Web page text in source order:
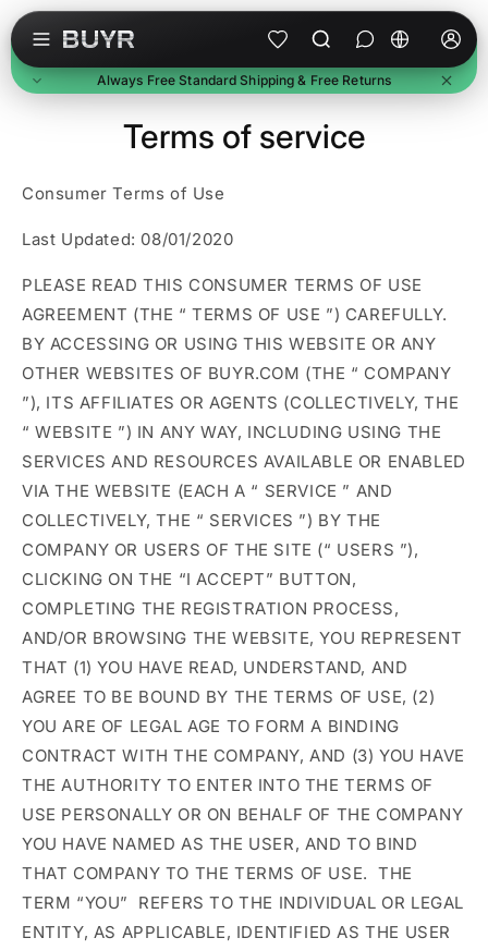
Skip to content
L
n
Always Free Standard Shipping & Free Returns
Free Standard Shipping
On all orders, no minimum. Standard delivery in 3-7
Free Returns
email a prepaid label. Refunds within 7 business days of
receipt.
Buyer Protection
arrive or match description.
Terms of service
Consumer Terms of Use
Last Updated: 08/01/2020
PLEASE READ THIS CONSUMER TERMS OF USE
AGREEMENT (THE “TERMS OF USE ”) CAREFULLY.
BY ACCESSING OR USING THIS WEBSITE OR ANY
OTHER WEBSITES OF BUYR.COM (THE “ COMPANY
”), ITS AFFILIATES OR AGENTS (COLLECTIVELY, THE
“WEBSITE ”) IN ANY WAY, INCLUDING USING THE
SERVICES AND RESOURCES AVAILABLE OR ENABLED
VIA THE WEBSITE (EACH A “ SERVICE ” AND
COLLECTIVELY, THE “ SERVICES ”) BY THE
COMPANY OR USERS OF THE SITE (“ USERS ”),
CLICKING ON THE “I ACCEPT” BUTTON,
COMPLETING THE REGISTRATION PROCESS,
AND/OR BROWSING THE WEBSITE, YOU REPRESENT
THAT (1) YOU HAVE READ, UNDERSTAND, AND
AGREE TO BE BOUND BY THE TERMS OF USE, (2)
YOU ARE OF LEGAL AGE TO FORM A BINDING
CONTRACT WITH THE COMPANY, AND (3) YOU HAVE
THE AUTHORITY TO ENTER INTO THE TERMS OF
USE PERSONALLY OR ON BEHALF OF THE COMPANY
YOU HAVE NAMED AS THE USER, AND TO BIND
THAT COMPANY TO THE TERMS OF USE. THE
TERM “YOU”
REFERS TO THE INDIVIDUAL OR LEGAL
ENTITY, AS APPLICABLE, IDENTIFIED AS THE USER